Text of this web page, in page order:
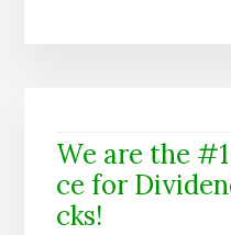
We are the
ce for
cks!